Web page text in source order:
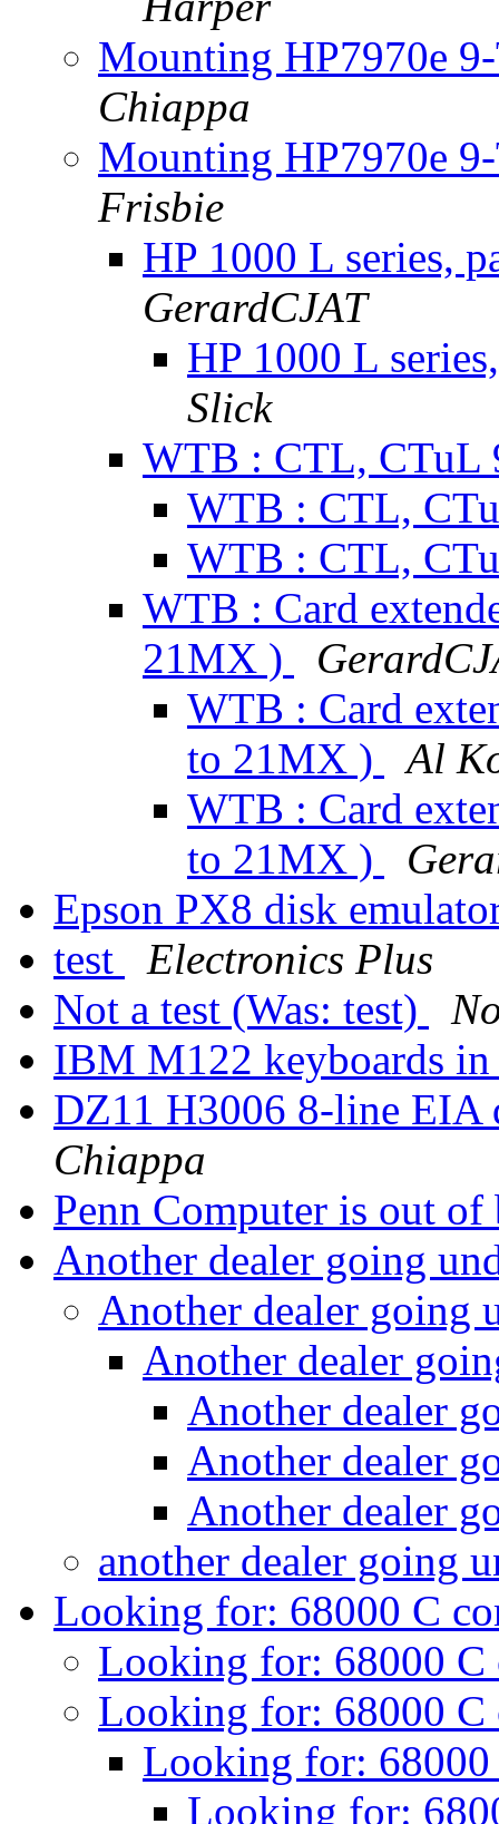
Mounting HP7970e
Chiappa
Mounting HP7970e
Frisbie
HP 1000 L series,
GerardCJAT
HP 1000 L
Slick
WTB : CTL, CTuL
WTB : CTL,
WTB : CTL,
WTB : Card
21MX )
WTB : Card
to 21MX )
Al
WTB : Card
to 21MX )
Epson PX8 disk
test
Electronics Plus
Not a test (Was: test)
IBM M122 keyboards
DZ11 H3006 8-line
Chiappa
Penn Computer is out
Another dealer going
Another dealer going
Another dealer
Another dealer
Another dealer
Another dealer
another dealer going
Looking for: 68000 C
Looking for: 68000
Looking for: 68000
Looking for:
Looking for: